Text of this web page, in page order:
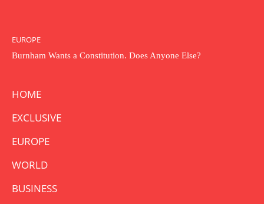
EUROPE
Burnham Wants a Constitution. Does Anyone Else?
HOME
EXCLUSIVE
EUROPE
WORLD
BUSINESS